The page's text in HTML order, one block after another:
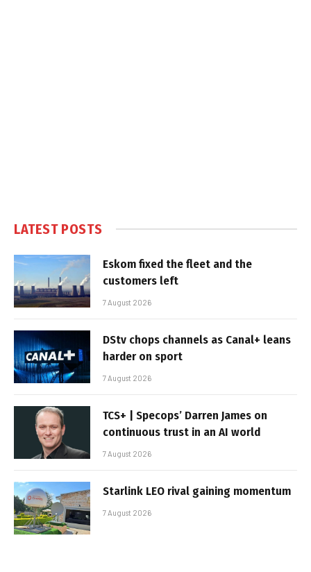
LATEST POSTS
Eskom fixed the fleet and the
customers left
7 August 2026
DStv chops channels as Canal+ leans
harder on sport
7 August 2026
TCS+ | Specops’ Darren James on
continuous trust in an AI world
7 August 2026
Starlink LEO rival gaining momentum
7 August 2026